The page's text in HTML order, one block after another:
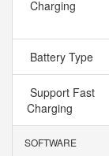
Charging
Battery Type
Support Fast
Charging
SOFTWARE